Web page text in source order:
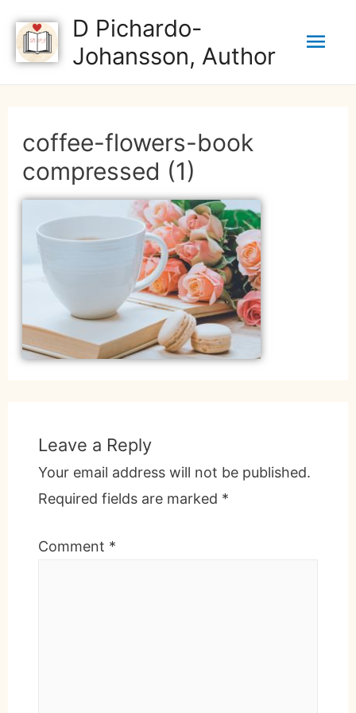
D Pichardo-
Johansson, Author
coffee-flowers-book
compressed (1)
Leave a Reply
Your email address will not be published.
Required fields are marked *
Comment *